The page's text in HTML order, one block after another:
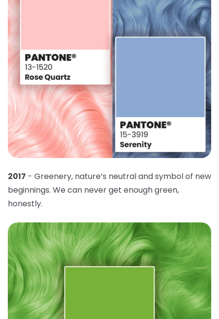
2017 - Greenery, nature’s neutral and symbol of new
beginnings. We can never get enough green,
honestly.